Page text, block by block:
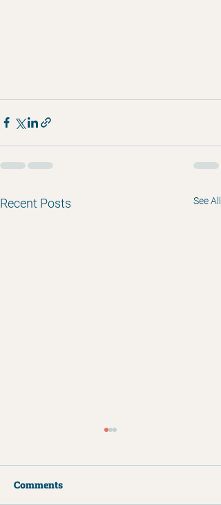
Recent Posts See All
Comments